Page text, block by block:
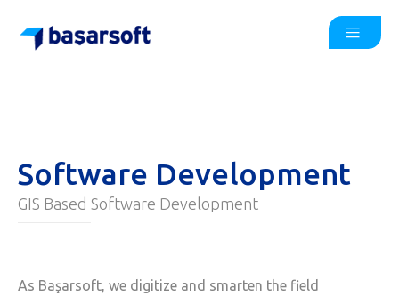
Software Development
GIS Based Software Development
As Başarsoft, we digitize and smarten the field